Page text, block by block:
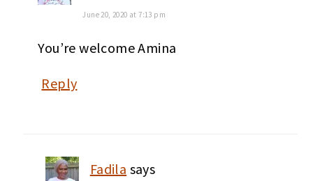
June 20, 2020 at 7:13 pm
You’re welcome Amina
Reply
Fadila says